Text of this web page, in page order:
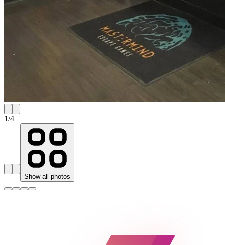
1/4
Show all photos